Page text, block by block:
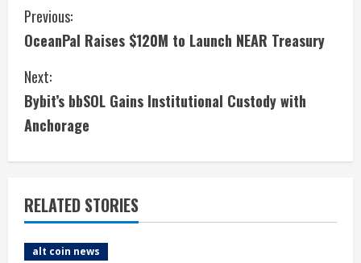
C
o
n
t
i
n
u
Previous:
OceanPal Raises $120M to Launch NEAR Treasury
Next:
Bybit’s bbSOL Gains Institutional Custody with
Anchorage
RELATED STORIES
alt coin news